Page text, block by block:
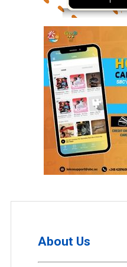
About Us